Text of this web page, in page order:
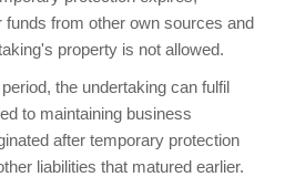
funds from other own sources and
property is not allowed.
the undertaking can fulfil
to maintaining business
after temporary protection
liabilities that matured earlier.